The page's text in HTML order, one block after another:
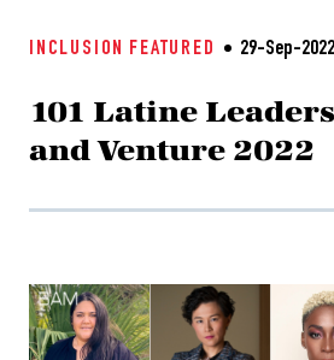
INCLUSION FEATURED 29-Sep-2022
101 Latine
and Venture 2022